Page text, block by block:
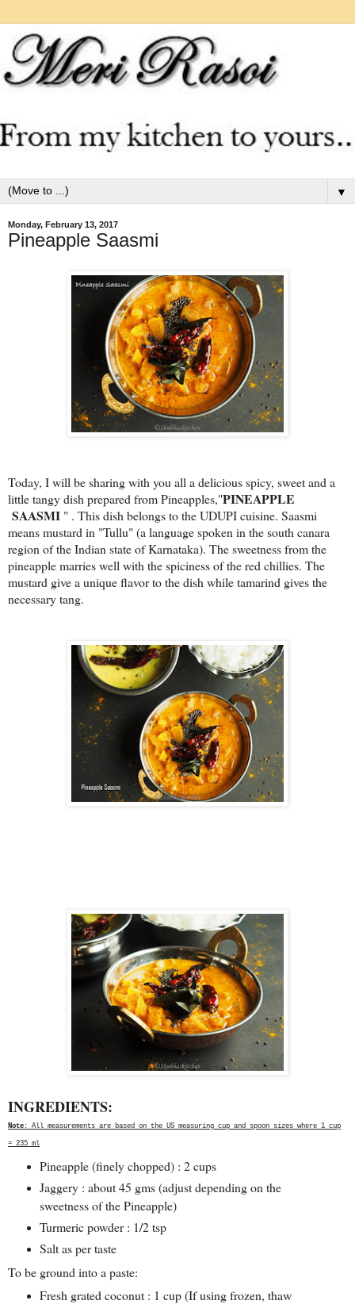
▼
Monday, February 13, 2017
Pineapple Saasmi
Today, I will be sharing with you all a delicious spicy, sweet and a
little tangy dish prepared from Pineapples,"PINEAPPLE
SAASMI " . This dish belongs to the UDUPI cuisine. Saasmi
means mustard in "Tullu" (a language spoken in the south canara
region of the Indian state of Karnataka). The sweetness from the
pineapple marries well with the spiciness of the red chillies. The
mustard give a unique flavor to the dish while tamarind gives the
necessary tang.
INGREDIENTS:
Note : All measurements are based on the US measuring cup and spoon sizes where 1 cup
= 235 ml
Pineapple (finely chopped) : 2 cups
Jaggery : about 45 gms (adjust depending on the
sweetness of the Pineapple)
Turmeric powder : 1/2 tsp
Salt as per taste
To be ground into a paste:
Fresh grated coconut : 1 cup (If using frozen, thaw